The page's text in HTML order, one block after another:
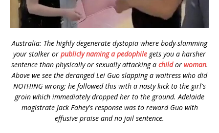
Australia: The highly degenerate dystopia where body-slamming
your stalker or publicly naming a pedophile gets you a harsher
sentence than physically or sexually attacking a childor woman.
Above we see the deranged Lei Guo slapping a waitress who did
NOTHING wrong; he followed this with a nasty kick to the girl's
groin which immediately dropped her to the ground. Adelaide
magistrate Jack Fahey's response was to reward Guo with
effusive praise andno jail sentence.